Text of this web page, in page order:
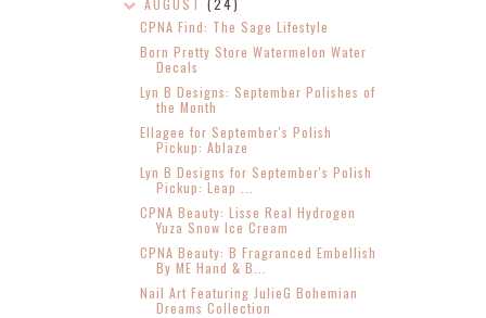
CPNA Find: The Sage Lifestyle
Born Pretty Store Watermelon Water
Decals
Lyn B Designs: September Polishes of
the Month
Ellagee for September's Polish
Pickup: Ablaze
Lyn B Designs for September's Polish
Pickup: Leap ...
CPNA Beauty: Lisse Real Hydrogen
Yuza Snow Ice Cream
CPNA Beauty: B Fragranced Embellish
By ME Hand & B...
Nail Art Featuring JulieG Bohemian
Dreams Collection